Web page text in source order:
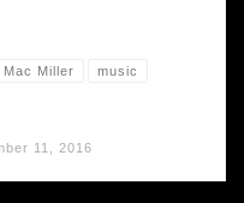
Mac Miller music
11, 2016